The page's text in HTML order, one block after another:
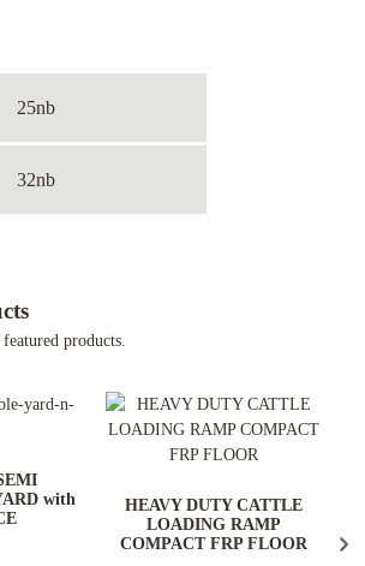
products.
with
HEAVY DUTY CATTLE
LOADING RAMP
COMPACT FRP FLOOR